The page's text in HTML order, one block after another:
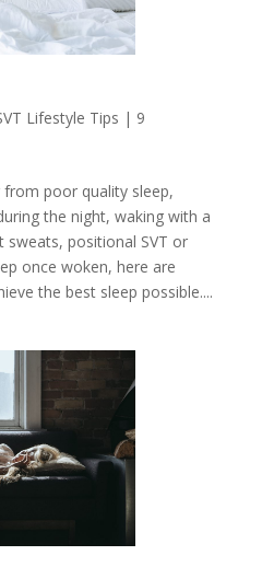
Lifestyle Tips | 9
poor quality sleep,
the night, waking with a
positional SVT or
once woken, here are
the best sleep possible....